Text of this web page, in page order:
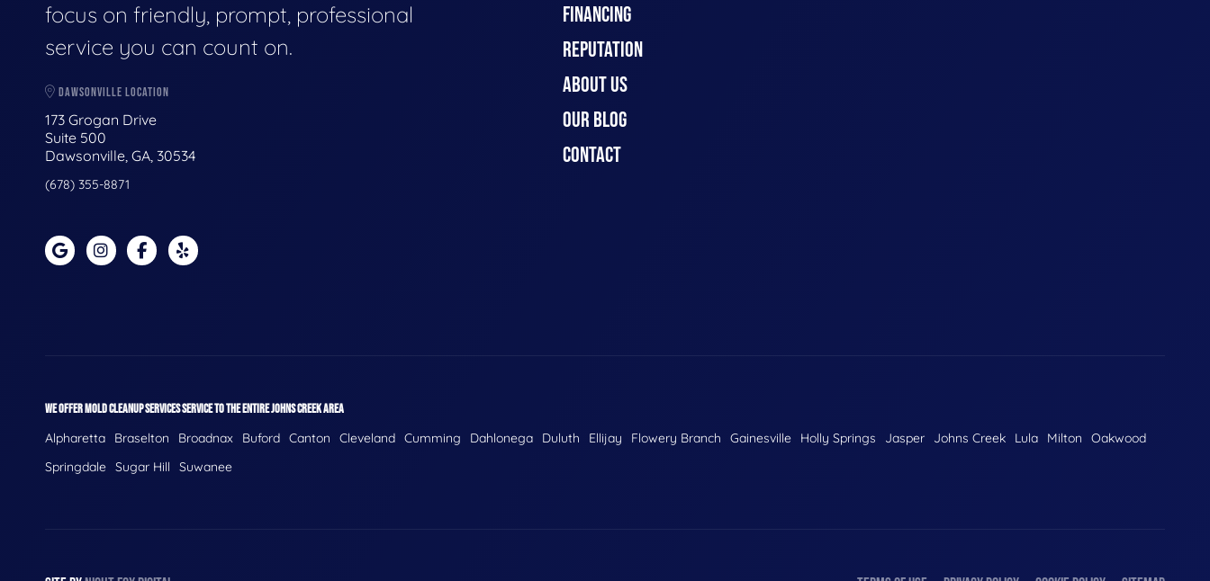
focus on friendly, prompt, professional
service you can count on.
DAWSONVILLE LOCATION
173 Grogan Drive
Suite 500
Dawsonville, GA, 30534
(678) 355-8871
FINANCING
REPUTATION
ABOUT US
OUR BLOG
CONTACT
WE OFFER MOLD CLEANUP SERVICES SERVICE TO THE ENTIRE JOHNS CREEK AREA
Alpharetta Braselton Broadnax Buford Canton Cleveland Cumming Dahlonega Duluth Ellijay Flowery Branch Gainesville Holly Springs Jasper Johns Creek Lula Milton
Oakwood
Springdale Sugar Hill Suwanee